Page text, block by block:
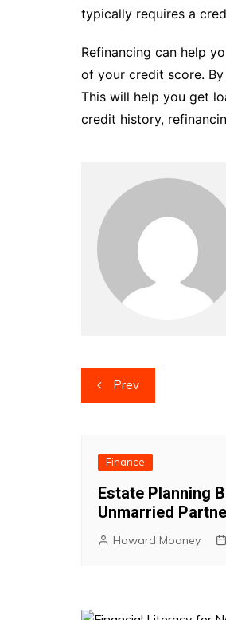
typically requires a
Refinancing can help
of your credit score.
This will help you get
credit history,
Post
navigation
Prev
Finance
Estate Planning
Unmarried
Howard Mooney